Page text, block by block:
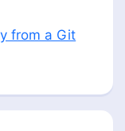
from a Git